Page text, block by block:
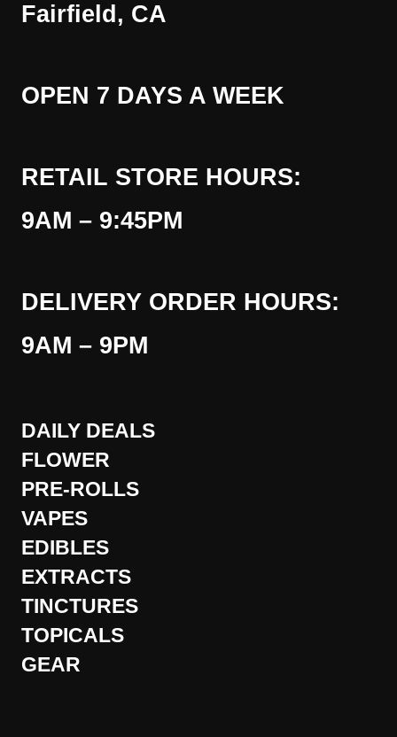
Fairfield, CA
OPEN 7 DAYS A WEEK
RETAIL STORE HOURS:
9AM – 9:45PM
DELIVERY ORDER HOURS:
9AM – 9PM
DAILY DEALS
FLOWER
PRE-ROLLS
VAPES
EDIBLES
EXTRACTS
TINCTURES
TOPICALS
GEAR